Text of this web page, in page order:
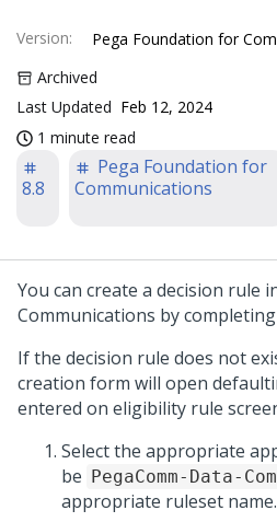
Version:
Pega Foundation for
Archived
Last Updated Feb 12, 2024
1 minute read
8.8
Pega Foundation for
Communications
You can create a decision rule
Communications by
If the decision rule does not
creation form will open
entered on eligibility rule
Select the appropriate
be PegaComm-Data-
appropriate ruleset name.